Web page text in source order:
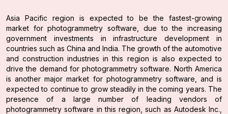
Asia Pacific region is expected to be the fastest-growing
market for photogrammetry software, due to the increasing
government investments in infrastructure development in
countries such as China and India. The growth of the automotive
and construction industries in this region is also expected to
drive the demand for photogrammetry software. North America
is another major market for photogrammetry software, and is
expected to continue to grow steadily in the coming years. The
presence of a large number of leading vendors of
photogrammetry software in this region, such as Autodesk Inc.,